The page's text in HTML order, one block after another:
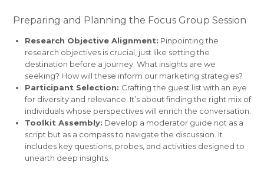
Preparing and Planning the Focus Group Session
Research Objective Alignment: Pinpointing the
research objectives is crucial, just like setting the
destination before a journey. What insights are we
seeking? How will these inform our marketing strategies?
Participant Selection: Crafting the guest list with an eye
for diversity and relevance. It’s about finding the right mix of
individuals whose perspectives will enrich the conversation.
Toolkit Assembly: Develop a moderator guide not as a
script but as a compass to navigate the discussion. It
includes key questions, probes, and activities designed to
unearth deep insights.